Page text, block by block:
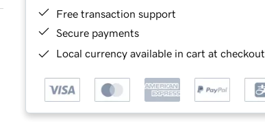
Free transaction support
Secure payments
Local currency available in cart at checkout